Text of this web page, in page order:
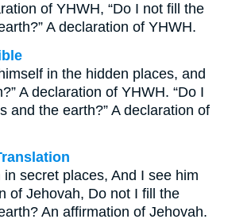
of YHWH, “Do I not fill the
A declaration of YHWH.
in the hidden places, and
A declaration of YHWH. “Do I
and the earth?” A declaration of
secret places, And I see him
of Jehovah, Do not I fill the
An affirmation of Jehovah.